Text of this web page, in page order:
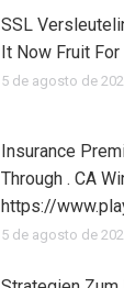
SSL
It Now Fruit For
5 de agosto de
Insurance
Through . CA
https://
5 de agosto de